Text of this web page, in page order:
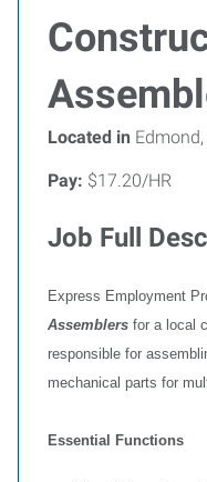
Located in Edmond,
Pay: $17.20/HR
Job Full
Express Employment
Assemblers for a local
responsible for
mechanical parts for
Essential Functions